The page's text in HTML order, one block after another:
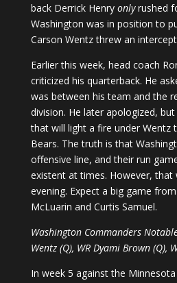
back Derrick Henry onlyrushed
Washington was in position to
Carson Wentz threw an
Earlier this week, head coach
criticized his quarterback. He
was between his team and the
division. He later apologized,
that will light a fire under Wentz
Bears. The truth is that
offensive line, and their run
existent at times. However, that
evening. Expect a big game
McLuarin and Curtis Samuel.
Washington Commanders
Wentz (Q), WR Dyami Brown (Q),
In week 5 against the Minnesota